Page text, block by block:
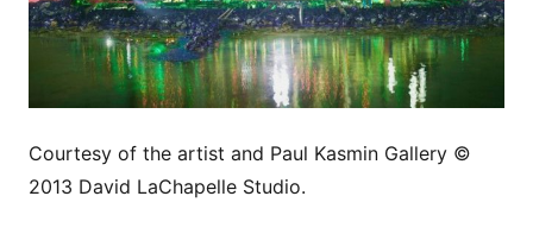
Courtesy of the artist and Paul Kasmin Gallery ©
2013 David LaChapelle Studio.